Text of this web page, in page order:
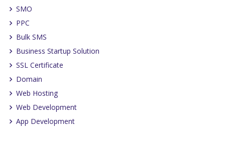
SMO
PPC
Bulk SMS
Business Startup Solution
SSL Certificate
Domain
Web Hosting
Web Development
App Development